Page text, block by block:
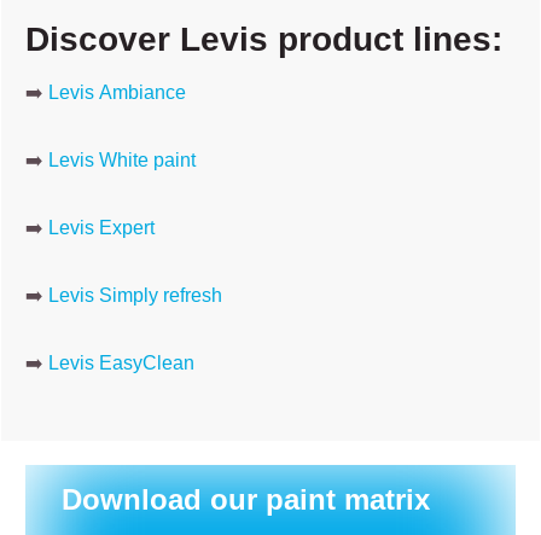
Discover Levis product lines:
➡️ Levis Ambiance
➡️ Levis White paint
➡️ Levis Expert
➡️ Levis Simply refresh
➡️ Levis EasyClean
Download our paint matrix